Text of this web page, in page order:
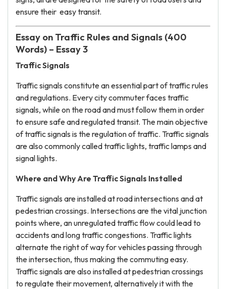
ensure their easy transit.
Essay on Traffic Rules and Signals (400
Words) – Essay 3
Traffic Signals
Traffic signals constitute an essential part of traffic rules
and regulations. Every city commuter faces traffic
signals, while on the road and must follow them in order
to ensure safe and regulated transit. The main objective
of traffic signals is the regulation of traffic. Traffic signals
are also commonly called traffic lights, traffic lamps and
signal lights.
Where and Why Are Traffic Signals Installed
Traffic signals are installed at road intersections and at
pedestrian crossings. Intersections are the vital junction
points where, an unregulated traffic flow could lead to
accidents and long traffic congestions. Traffic lights
alternate the right of way for vehicles passing through
the intersection, thus making the commuting easy.
Traffic signals are also installed at pedestrian crossings
to regulate their movement, alternatively it with the